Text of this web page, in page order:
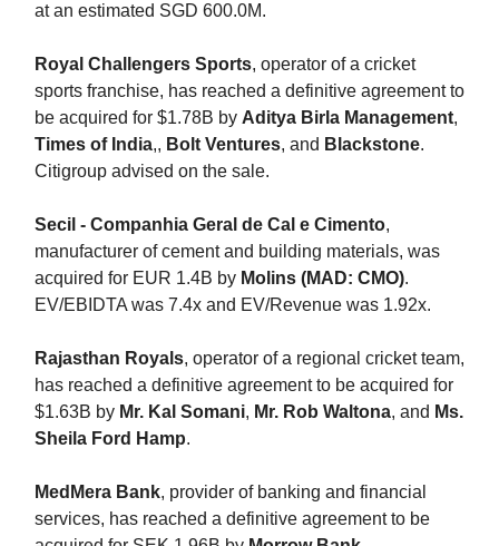
at an estimated SGD 600.0M.
Royal Challengers Sports, operator of a cricket
sports franchise, has reached a definitive agreement to
be acquired for $1.78B by Aditya Birla Management,
Times of India,, Bolt Ventures, and Blackstone.
Citigroup advised on the sale.
Secil - Companhia Geral de Cal e Cimento,
manufacturer of cement and building materials, was
acquired for EUR 1.4B by Molins (MAD: CMO).
EV/EBIDTA was 7.4x and EV/Revenue was 1.92x.
Rajasthan Royals, operator of a regional cricket team,
has reached a definitive agreement to be acquired for
$1.63B by Mr. Kal Somani, Mr. Rob Waltona, and Ms.
Sheila Ford Hamp.
MedMera Bank, provider of banking and financial
services, has reached a definitive agreement to be